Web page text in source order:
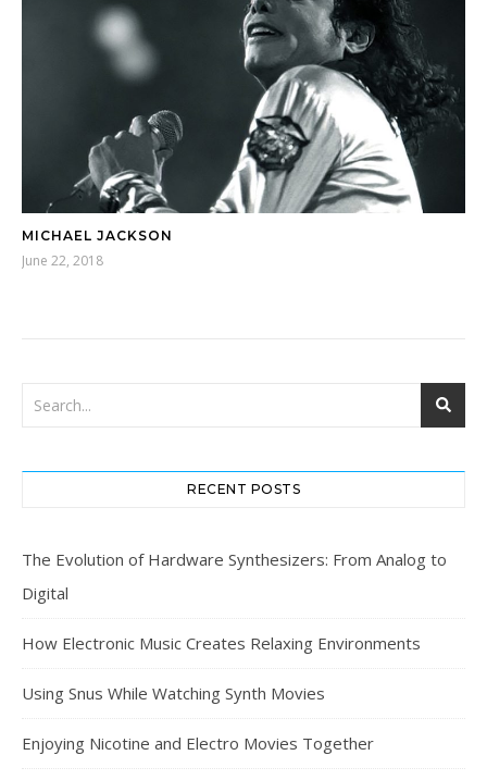
MICHAEL JACKSON
June 22, 2018
RECENT POSTS
The Evolution of Hardware Synthesizers: From Analog to
Digital
How Electronic Music Creates Relaxing Environments
Using Snus While Watching Synth Movies
Enjoying Nicotine and Electro Movies Together